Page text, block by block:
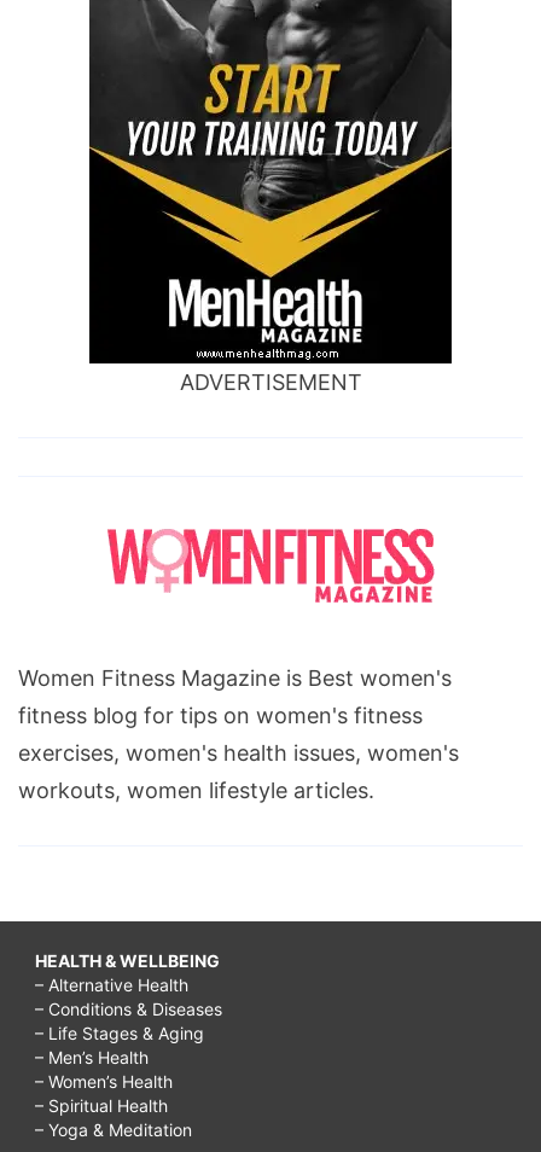
ADVERTISEMENT
Women Fitness Magazine is Best women's
fitness blog for tips on women's fitness
exercises, women's health issues, women's
workouts, women lifestyle articles.
HEALTH & WELLBEING
– Alternative Health
– Conditions & Diseases
– Life Stages & Aging
– Men’s Health
– Women’s Health
– Spiritual Health
– Yoga & Meditation